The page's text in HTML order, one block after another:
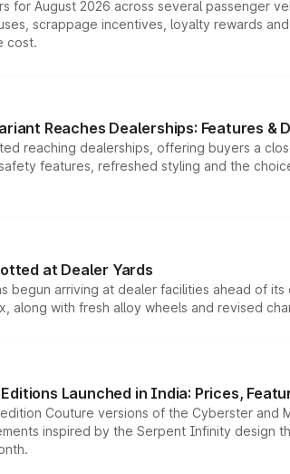
for August 2026 across several passenger
scrappage incentives, loyalty rewards
cost.
Reaches Dealerships: Features &
reaching dealerships, offering buyers a
features, refreshed styling and the
at Dealer Yards
begun arriving at dealer facilities ahead of
along with fresh alloy wheels and revised
Launched in India: Prices,
Couture versions of the Cyberster
inspired by the Serpent Infinity design